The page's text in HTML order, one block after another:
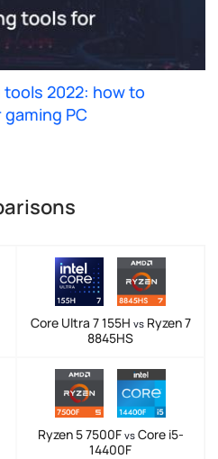
2022: how to
PC
Core Ultra 7 155H vsRyzen 7
8845HS
Ryzen 5 7500F vsCore i5-
14400F